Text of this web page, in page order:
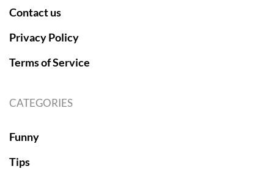
Contact us
Privacy Policy
Terms of Service
CATEGORIES
Funny
Tips